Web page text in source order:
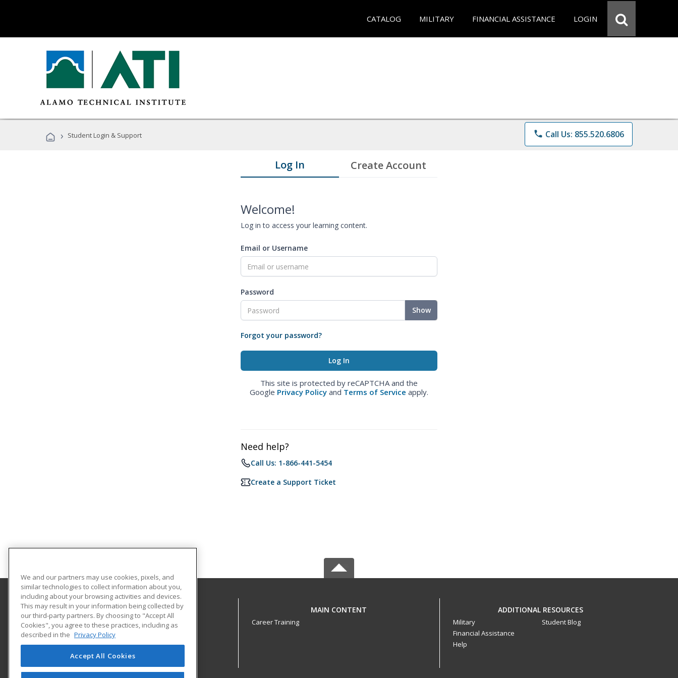
CATALOG MILITARY FINANCIAL ASSISTANCE LOGIN
› Student Login & Support phone Call Us: 855.520.6806
Log In Create Account
Welcome!
Log in to access your learning content.
Email or Username
Password
Show
Forgot your password?
This site is protected by reCAPTCHA and the
Google Privacy Policy and Terms of Service apply.
Need help?
Call Us: 1-866-441-5454
Create a Support Ticket
Alamo Colleges District
Continuing Education
Workforce Center of Excellence Building 8
2222 N. Alamo Street
San Antonio, TX 78215 US
MAIN CONTENT
Career Training
ADDITIONAL RESOURCES
Military
Financial Assistance
Help
Student Blog
We and our partners may use cookies, pixels, and
similar technologies to collect information about you,
including about your browsing activities and devices.
This may result in your information being collected by
our third-party partners. By choosing to "Accept All
Cookies", you agree to these practices, including as
described in the Privacy Policy
Accept All Cookies